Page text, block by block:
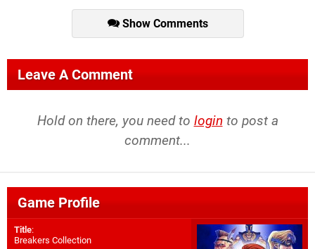
Show Comments
Leave A Comment
Hold on there, you need to login to post a
comment...
Game Profile
Title:
Breakers Collection